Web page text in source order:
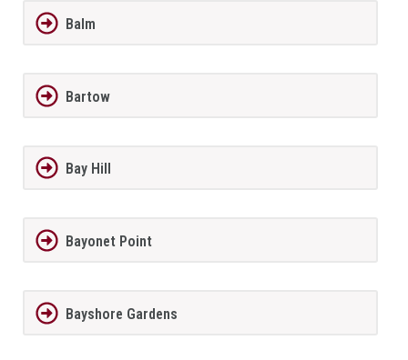
Balm
Bartow
Bay Hill
Bayonet Point
Bayshore Gardens